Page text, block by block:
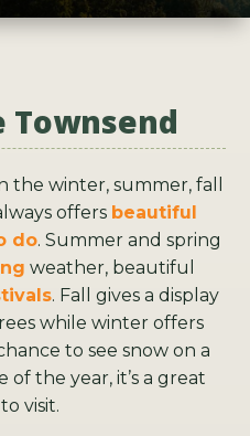
Townsend
the winter, summer, fall
offers beautiful
do. Summer and spring
weather, beautiful
. Fall gives a display
while winter offers
to see snow on a
the year, it’s a great
visit.